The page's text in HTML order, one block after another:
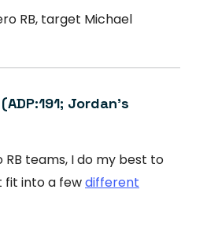
RB, target Michael
(ADP:191; Jordan's
teams, I do my best to
into a fewdifferent